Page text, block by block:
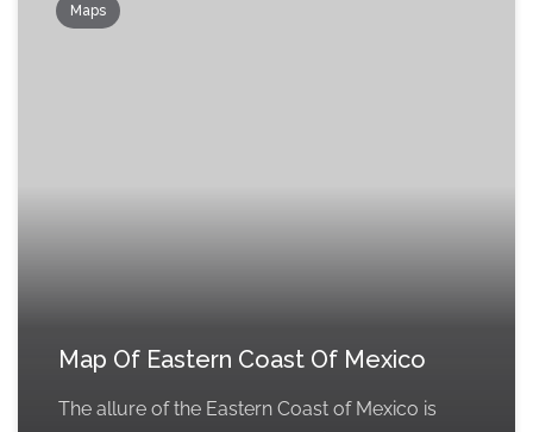
Maps
Map Of Eastern Coast Of Mexico
The allure of the Eastern Coast of Mexico is